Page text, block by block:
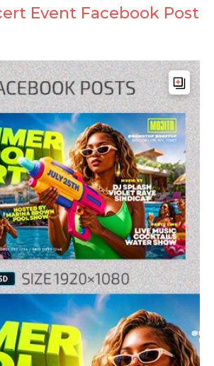
Event Facebook Post